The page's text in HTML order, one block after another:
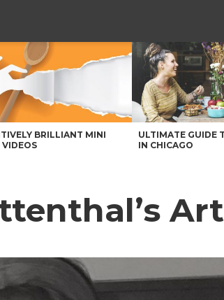
BRILLIANT MINI
VIDEOS
ULTIMATE GUIDE
IN CHICAGO